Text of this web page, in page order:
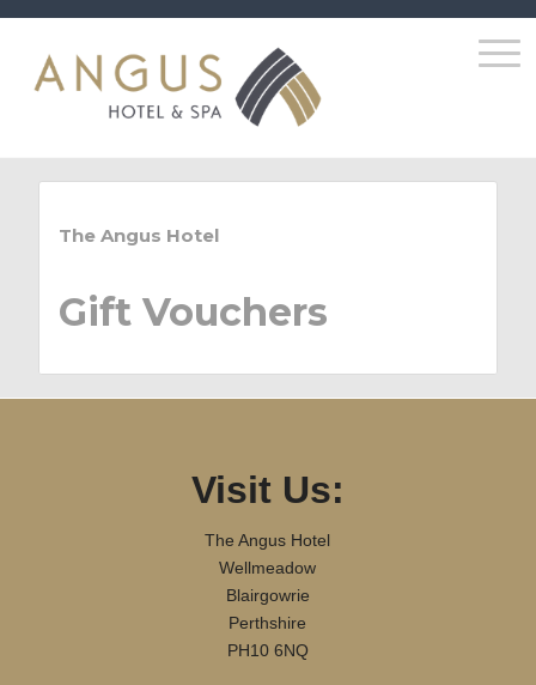
The Angus Hotel
Gift Vouchers
Visit Us:
The Angus Hotel
Wellmeadow
Blairgowrie
Perthshire
PH10 6NQ